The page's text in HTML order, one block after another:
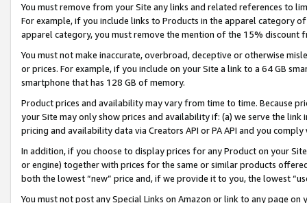
You must remove from your Site any links and related references to
For example, if you include links to Products in the apparel category
apparel category, you must remove the mention of the 15% discount
You must not make inaccurate, overbroad, deceptive or otherwise
or prices. For example, if you include on your Site a link to a 64 GB
smartphone that has 128 GB of memory.
Product prices and availability may vary from time to time. Because
your Site may only show prices and availability if: (a) we serve the
pricing and availability data via Creators API or PA API and you
In addition, if you choose to display prices for any Product on your
or engine) together with prices for the same or similar products
both the lowest “new” price and, if we provide it to you, the lowest
You must not post any Special Links on Amazon or link to any page